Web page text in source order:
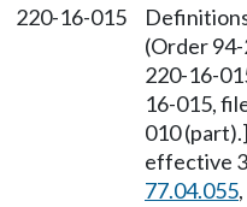
220-16-015
(Order
220-16-
16-015,
010
effective
77.04.055